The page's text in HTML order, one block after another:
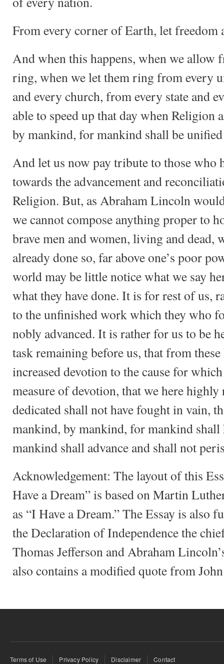
From every corner of Earth, let freedom
And when this happens, when we allow
ring, when we let them ring from every
and every church, from every state and
able to speed up that day when Religion
by mankind, for mankind shall be
And let us now pay tribute to those who
towards the advancement and
Religion. But, as Abraham Lincoln
we cannot compose anything proper to
brave men and women, living and dead,
already done so, far above one’s poor
world may be little notice what we say
what they have done. It is for rest of us,
to the unfinished work which they who
nobly advanced. It is rather for us to be
task remaining before us, that from
increased devotion to the cause for
measure of devotion, that we here highly
dedicated shall not have fought in vain,
mankind, by mankind, for mankind shall
mankind shall advance and shall not
Acknowledgement: The layout of this
Have a Dream” is based on Martin
as “I Have a Dream.” The Essay is also
the Declaration of Independence the
Thomas Jefferson and Abraham
also contains a modified quote from
Terms of Use Privacy Policy Disclaimer Contact